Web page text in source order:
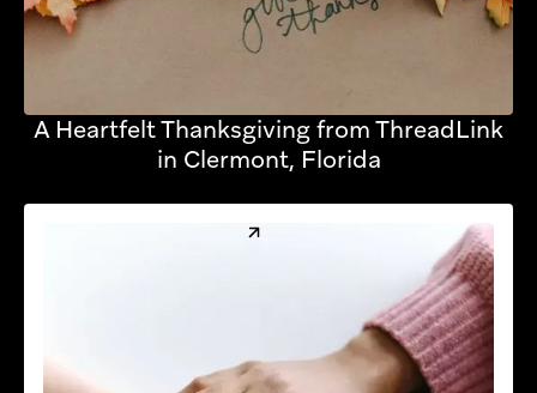
A Heartfelt Thanksgiving from ThreadLink
in Clermont, Florida